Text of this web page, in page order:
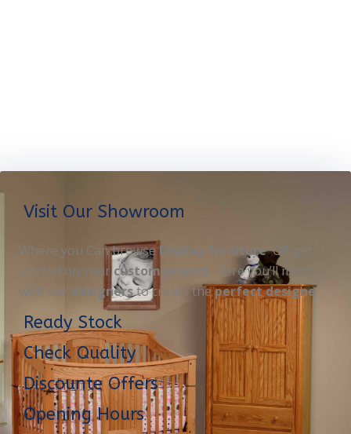
Visit Our Showroom
Where you Can browseDisplay furnitureOR get
started on your custom project. Here you’ll meet
with our designersto create theperfect designe
Ready Stock
Check Quality
Discounte Offers
Opening Hours